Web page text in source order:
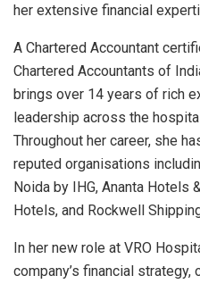
her extensive financial
A Chartered Accountant
Chartered Accountants of
brings over 14 years of rich
leadership across the
Throughout her career, she
reputed organisations
Noida by IHG, Ananta Hotels
Hotels, and Rockwell
In her new role at VRO
company’s financial strategy,